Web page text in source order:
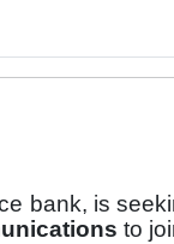
bank, is
to